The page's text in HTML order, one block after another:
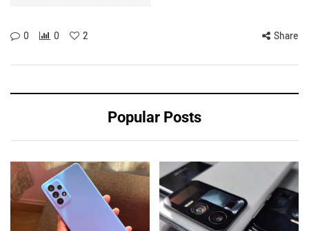
0 0 2 Share
Popular Posts